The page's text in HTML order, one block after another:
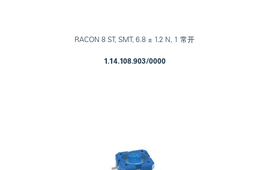
RACON 8 ST, SMT, 6.8 ± 1.2 N, 1 常开
1.14.108.903/0000